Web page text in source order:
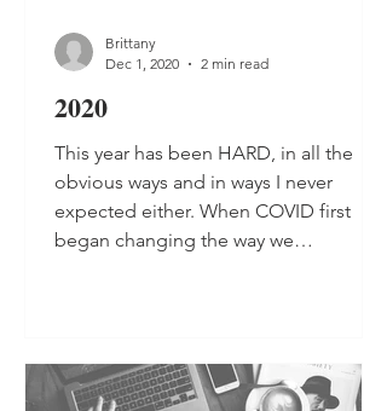
2020
This year has been HARD, in all the
obvious ways and in ways I never
expected either. When COVID first
began changing the way we
Brittany
Dec 1, 2020
2 min read